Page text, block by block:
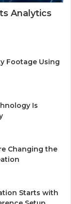
Analytics
Footage Using
Is
Changing the
Starts with